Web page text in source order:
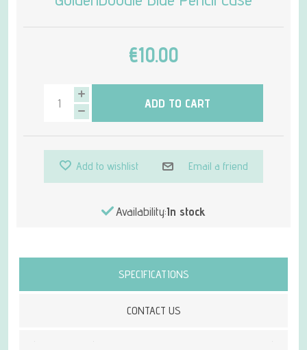
€10.00
ADD TO CART
Add to wishlist Email a friend
Availability:In stock
SPECIFICATIONS
CONTACT US
Attribute name Attribute value